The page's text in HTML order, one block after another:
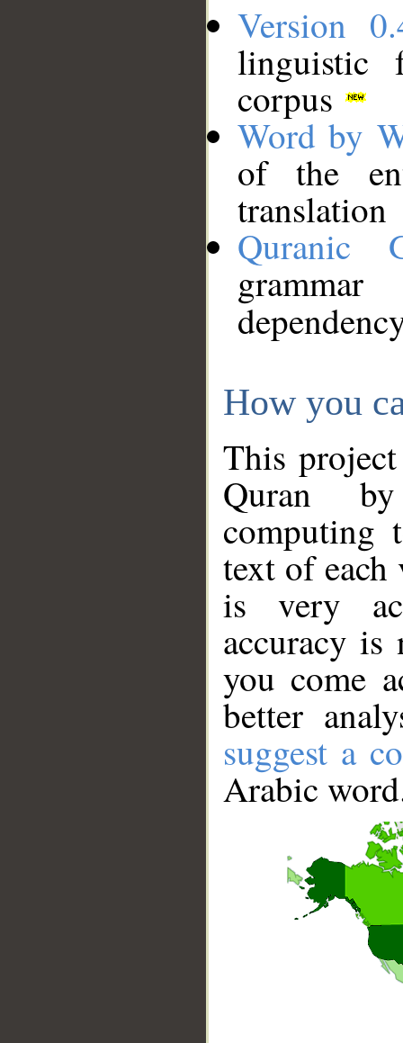
Version
linguistic
corpus
Word by
of the
translation
Quranic
How you
This
Quran
computing
text of
is very
accuracy
you come
better
suggest a
Arabic